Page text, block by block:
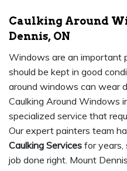
Caulking Around
Dennis, ON
Windows are an important
should be kept in good
around windows can wear
Caulking Around Windows
specialized service that
Our expert painters team
Caulking Services for years,
job done right. Mount